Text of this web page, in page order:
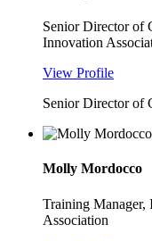
Senior Director of
Innovation
View Profile
Senior Director of
Molly Mordocco
Training Manager,
Association